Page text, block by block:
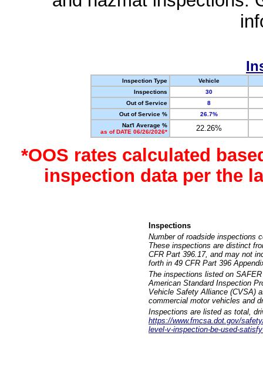
Inspection Type
Vehicle
Inspections
30
Out of Service
8
Out of Service %
26.7%
Nat'l Average %
as of DATE 06/26/2026*
22.26%
*OOS rates calculated
inspection data per the
Inspections
Number of roadside inspections
These inspections are distinct
CFR Part 396.17, and may not
forth in 49 CFR Part 396
The inspections listed on
American Standard Inspection
Vehicle Safety Alliance (CVSA)
commercial motor vehicles and
Inspections are listed as total,
https://www.fmcsa.dot.gov/
level-v-inspection-be-used-